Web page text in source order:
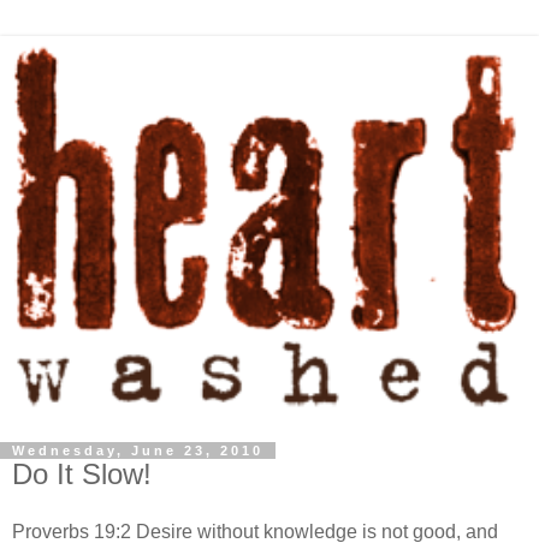
Wednesday, June 23, 2010
Do It Slow!
Proverbs 19:2 Desire without knowledge is not good, and